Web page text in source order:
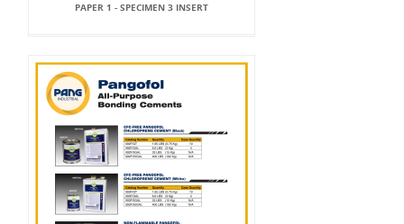
PAPER 1 - SPECIMEN 3 INSERT